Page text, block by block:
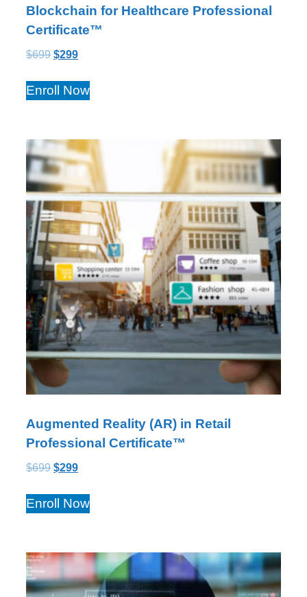
Blockchain for Healthcare Professional
Certificate™
$699 $299
Enroll Now
Augmented Reality (AR) in Retail
Professional Certificate™
$699 $299
Enroll Now